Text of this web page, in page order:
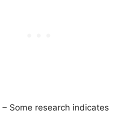
– Some research indicates